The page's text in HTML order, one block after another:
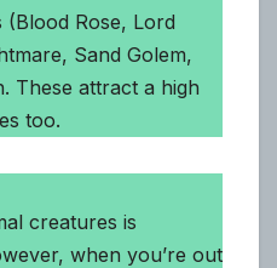
Rose, Lord
Sand Golem,
These attract a high
too.
creatures is
when you’re out